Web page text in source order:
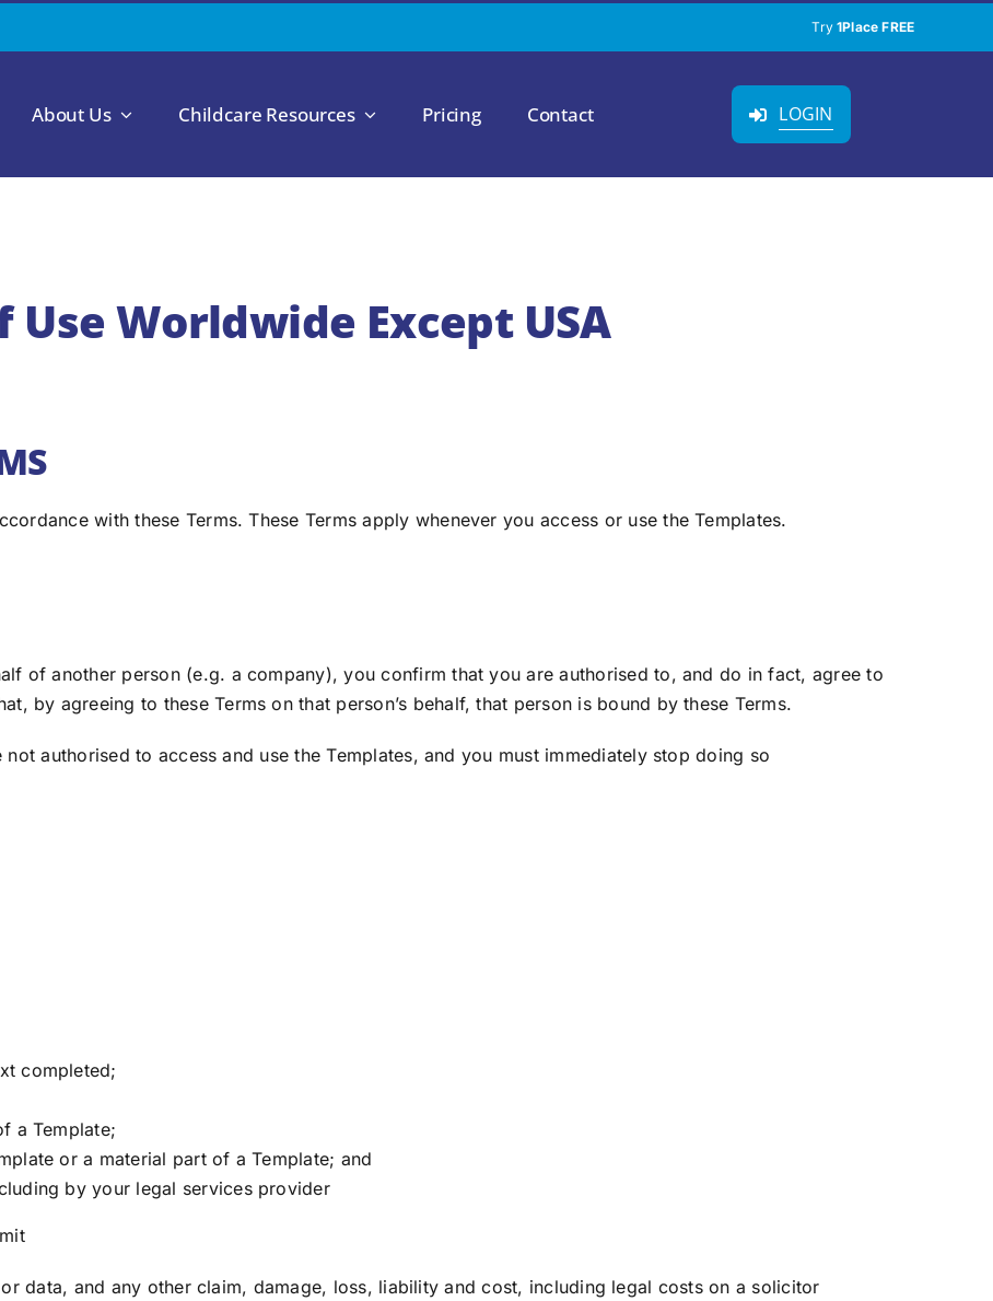
Try1Place FREE
About Us Childcare Resources Pricing Contact LOGIN
Worldwide Except USA
with these Terms. These Terms apply whenever you access or use the Templates.
of another person (e.g. a company), you confirm that you are authorised to, and do in fact, agree to
by agreeing to these Terms on that person’s behalf, that person is bound by these Terms.
authorised to access and use the Templates, and you must immediately stop doing so
completed;
a Template;
or a material part of a Template; and
by your legal services provider
data, and any other claim, damage, loss, liability and cost, including legal costs on a solicitor